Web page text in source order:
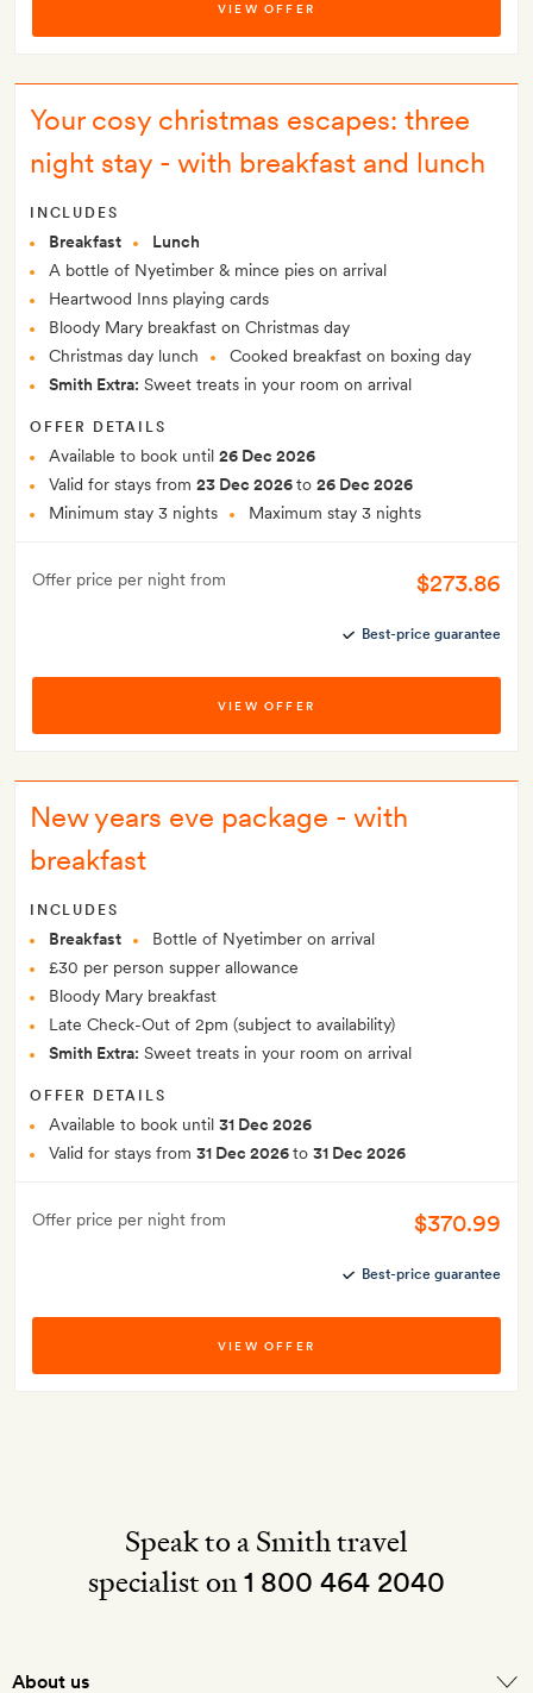
VIEW OFFER
Your cosy christmas escapes: three
night stay - with breakfast and lunch
INCLUDES
Breakfast
Lunch
A bottle of Nyetimber & mince pies on arrival
Heartwood Inns playing cards
Bloody Mary breakfast on Christmas day
Christmas day lunch
Cooked breakfast on boxing day
Smith Extra: Sweet treats in your room on arrival
OFFER DETAILS
Available to book until 26 Dec 2026
Valid for stays from 23 Dec 2026to 26 Dec 2026
Minimum stay 3 nights
Maximum stay 3 nights
Offer price per night from $273.86
Best-price guarantee
VIEW OFFER
New years eve package - with
breakfast
INCLUDES
Breakfast
Bottle of Nyetimber on arrival
£30 per person supper allowance
Bloody Mary breakfast
Late Check-Out of 2pm (subject to availability)
Smith Extra: Sweet treats in your room on arrival
OFFER DETAILS
Available to book until 31 Dec 2026
Valid for stays from 31 Dec 2026to 31 Dec 2026
Offer price per night from $370.99
Best-price guarantee
VIEW OFFER
Speak to a Smith travel
specialist on1 800 464 2040
About us